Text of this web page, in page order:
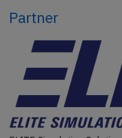
Partner